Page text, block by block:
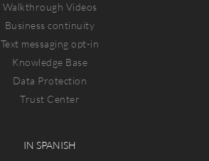
Walkthrough Videos
Business continuity
Text messaging opt-in
Knowledge Base
Data Protection
Trust Center
IN SPANISH